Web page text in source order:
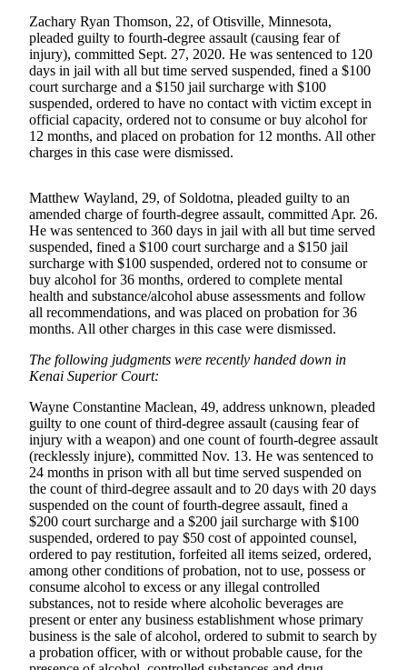
Release
Submit
Business
News
Contests
Readers
Awards
Sports
Submit
Sports
Results
&
Recreation
Opinion
Letters
to the
Editor
Columnists
Submit
Letter
to the
Editor
Life
Zachary Ryan Thomson, 22, of Otisville, Minnesota,
pleaded guilty to fourth-degree assault (causing fear of
injury), committed Sept. 27, 2020. He was sentenced to 120
days in jail with all but time served suspended, fined a $100
court surcharge and a $150 jail surcharge with $100
suspended, ordered to have no contact with victim except in
official capacity, ordered not to consume or buy alcohol for
12 months, and placed on probation for 12 months. All other
charges in this case were dismissed.
Matthew Wayland, 29, of Soldotna, pleaded guilty to an
amended charge of fourth-degree assault, committed Apr. 26.
He was sentenced to 360 days in jail with all but time served
suspended, fined a $100 court surcharge and a $150 jail
surcharge with $100 suspended, ordered not to consume or
buy alcohol for 36 months, ordered to complete mental
health and substance/alcohol abuse assessments and follow
all recommendations, and was placed on probation for 36
months. All other charges in this case were dismissed.
The following judgments were recently handed down in
Kenai Superior Court:
Wayne Constantine Maclean, 49, address unknown, pleaded
guilty to one count of third-degree assault (causing fear of
injury with a weapon) and one count of fourth-degree assault
(recklessly injure), committed Nov. 13. He was sentenced to
24 months in prison with all but time served suspended on
the count of third-degree assault and to 20 days with 20 days
suspended on the count of fourth-degree assault, fined a
$200 court surcharge and a $200 jail surcharge with $100
suspended, ordered to pay $50 cost of appointed counsel,
ordered to pay restitution, forfeited all items seized, ordered,
among other conditions of probation, not to use, possess or
consume alcohol to excess or any illegal controlled
substances, not to reside where alcoholic beverages are
present or enter any business establishment whose primary
business is the sale of alcohol, ordered to submit to search by
a probation officer, with or without probable cause, for the